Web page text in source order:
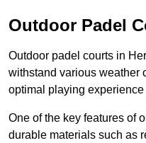
Outdoor Padel
Outdoor padel courts in
withstand various weather
optimal playing experience
One of the key features of
durable materials such as